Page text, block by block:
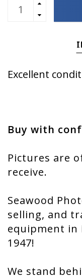
Excellent
Buy with
Pictures are
receive.
Seawood
selling, and
equipment in
1947!
We stand